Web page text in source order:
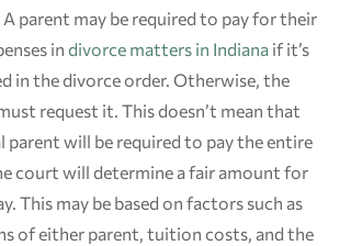
A parent may be required to pay for their
in divorce matters in Indiana if it’s
in the divorce order. Otherwise, the
request it. This doesn’t mean that
will be required to pay the entire
court will determine a fair amount for
This may be based on factors such as
of either parent, tuition costs, and the